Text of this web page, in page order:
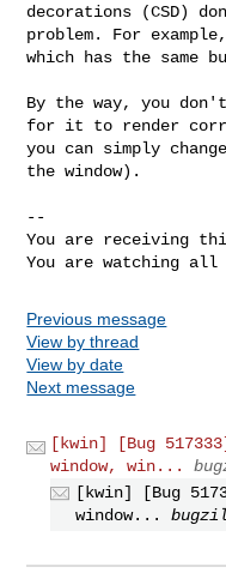
decorations (CSD)
problem. For
which has the same
By the way, you
for it to render
you can simply
the window).
--
You are receiving
You are watching all
Previous message
View by thread
View by date
Next message
[kwin] [Bug
window, win...
[kwin] [Bug
window...